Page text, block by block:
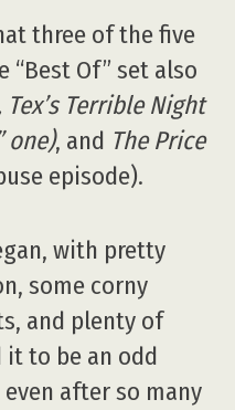
three of the five
“Best Of” set also
Terrible Night
one), and The Price
episode).
with pretty
some corny
and plenty of
to be an odd
after so many